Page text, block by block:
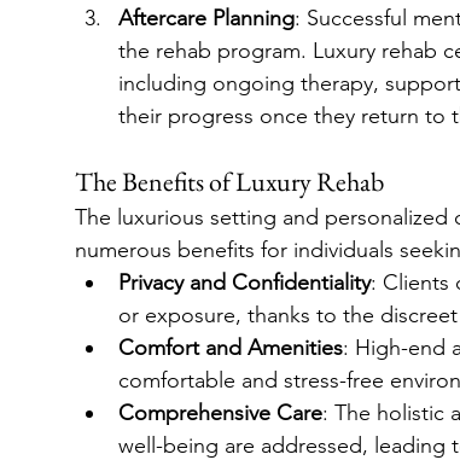
Aftercare Planning: Successful
the rehab program. Luxury rehab
including ongoing therapy,
their progress once they return to
The Benefits of Luxury Rehab
The luxurious setting and
numerous benefits for individuals
Privacy and Confidentiality: Clients
or exposure, thanks to the
Comfort and Amenities: High-end
comfortable and stress-free
Comprehensive Care: The holistic
well-being are addressed, leading